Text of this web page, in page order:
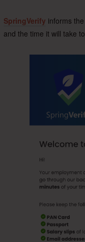
SpringVerify informs
and the time it will take